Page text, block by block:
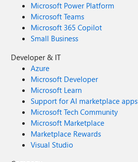
Microsoft Power Platform
Microsoft Teams
Microsoft 365 Copilot
Small Business
Developer & IT
Azure
Microsoft Developer
Microsoft Learn
Support for AI marketplace apps
Microsoft Tech Community
Microsoft Marketplace
Marketplace Rewards
Visual Studio